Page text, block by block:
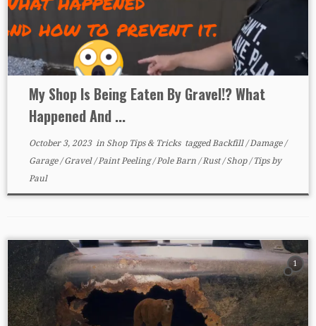
My Shop Is Being Eaten By Gravel!? What
Happened And ...
October 3, 2023in Shop Tips & Tricks taggedBackfill/Damage/
Garage/Gravel/Paint Peeling/Pole Barn /Rust/Shop/Tipsby
Paul
1